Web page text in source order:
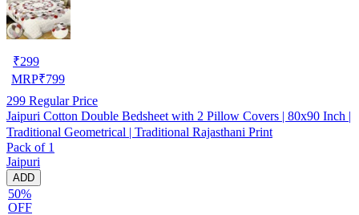
₹299
MRP₹799
299 Regular Price
Jaipuri Cotton Double Bedsheet with 2 Pillow Covers | 80x90 Inch |
Traditional Geometrical | Traditional Rajasthani Print
Pack of 1
Jaipuri
ADD
50%
OFF